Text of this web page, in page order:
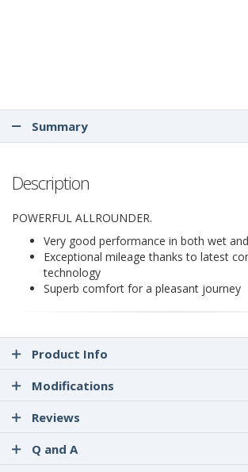
Summary
Description
POWERFUL ALLROUNDER.
Very good performance in both wet
Exceptional mileage thanks to latest
technology
Superb comfort for a pleasant journey
Product Info
Modifications
Reviews
Q and A